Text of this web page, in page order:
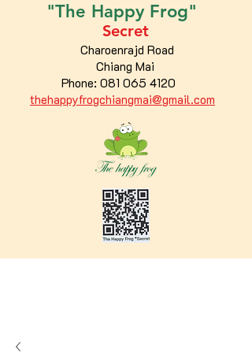
"The Happy Frog"
Secret
Charoenrajd Road
Chiang Mai
Phone: 081 065 4120
thehappyfrogchiangmai@gmail.com